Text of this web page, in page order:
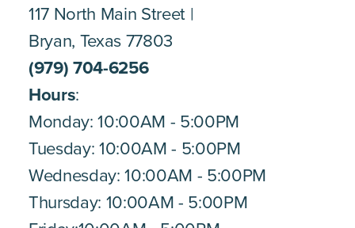
117 North Main Street
Bryan, Texas 77803
(979) 704-6256
Hours:
Monday: 10:00AM - 5:00PM
Tuesday: 10:00AM - 5:00PM
Wednesday: 10:00AM - 5:00PM
Thursday: 10:00AM - 5:00PM